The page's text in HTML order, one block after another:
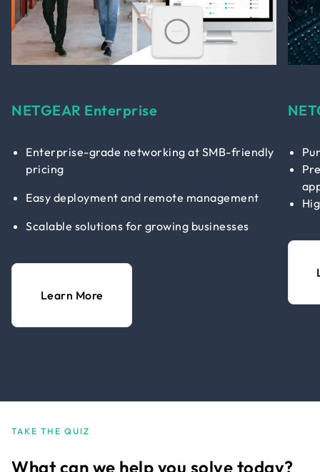
NETGEAR Enterprise
Enterprise-grade networking at SMB-friendly
pricing
Easy deployment and remote management
Scalable solutions for growing businesses
Learn More
TAKE THE QUIZ
What can we help you solve today?